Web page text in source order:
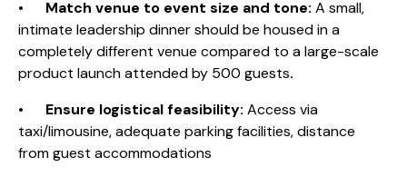
• Match venue to event size and tone: A small,
intimate leadership dinner should be housed in a
completely different venue compared to a large-scale
product launch attended by 500 guests.
• Ensure logistical feasibility: Access via
taxi/limousine, adequate parking facilities, distance
from guest accommodations